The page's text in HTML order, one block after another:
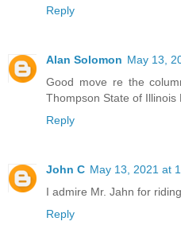
Reply
Alan Solomon May 13,
Good move re the
Thompson State of Illinois
Reply
John C May 13, 2021 at
I admire Mr. Jahn for
Reply